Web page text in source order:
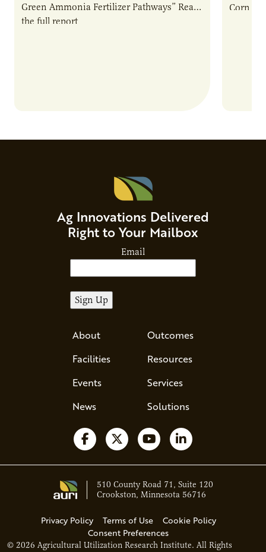
Green Ammonia Fertilizer Pathways” Read
the full report
Corn
Ag Innovations Delivered
Right to Your Mailbox
Email
About
Facilities
Events
News
Outcomes
Resources
Services
Solutions
Follow us on Facebook
Follow us on X
Watch us on YouTube
Follow us on
© 2026 Agricultural Utilization Research Institute. All Rights
Privacy Policy Terms of Use
Cookie Policy
Consent Preferences
510 County Road 71, Suite 120
Crookston, Minnesota 56716